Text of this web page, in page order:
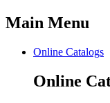
Main Menu
Online Catalogs
Online